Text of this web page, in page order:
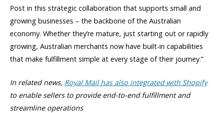
Post in this strategic collaboration that supports small and
growing businesses – the backbone of the Australian
economy. Whether they’re mature, just starting out or rapidly
growing, Australian merchants now have built-in capabilities
that make fulfillment simple at every stage of their journey.”
In related news, Royal Mail has also integrated with Shopify
to enable sellers to provide end-to-end fulfillment and
streamline operations